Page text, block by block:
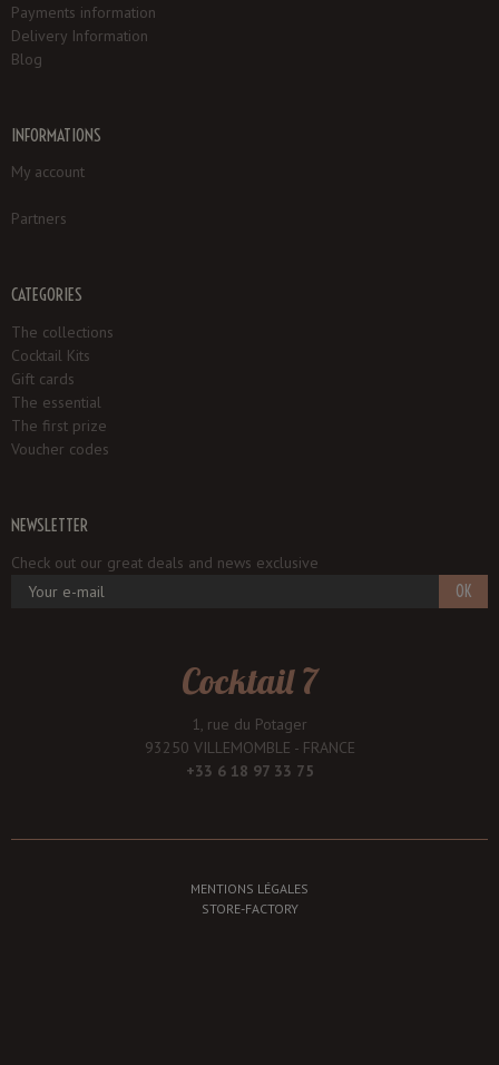
Payments information
Delivery Information
Blog
INFORMATIONS
My account
Partners
CATEGORIES
The collections
Cocktail Kits
Gift cards
The essential
The first prize
Voucher codes
NEWSLETTER
Check out our great deals and news exclusive
OK
Cocktail 7
1, rue du Potager
93250 VILLEMOMBLE - FRANCE
+33 6 18 97 33 75
MENTIONS LÉGALES
STORE-FACTORY